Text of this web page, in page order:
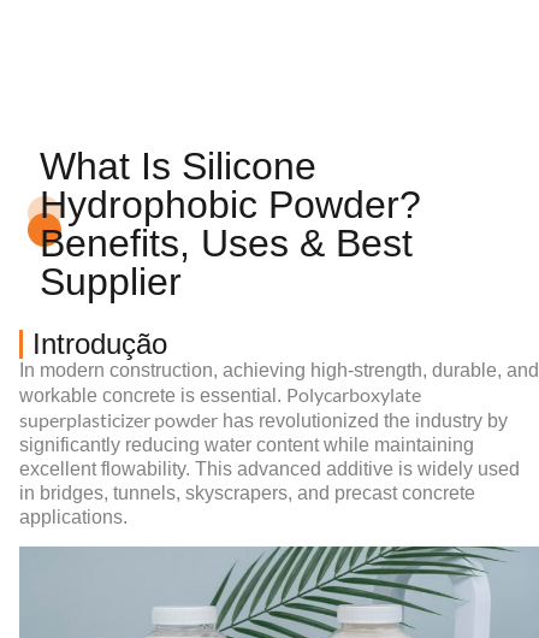
What Is Silicone
Hydrophobic Powder?
Benefits, Uses & Best
Supplier
Introdução
In modern construction, achieving high-strength, durable, and
workable concrete is essential. Polycarboxylate
superplasticizer powder has revolutionized the industry by
significantly reducing water content while maintaining
excellent flowability. This advanced additive is widely used
in bridges, tunnels, skyscrapers, and precast concrete
applications.